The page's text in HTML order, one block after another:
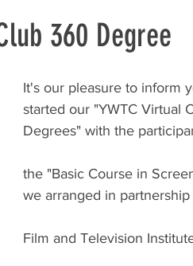
360 Degree
It's our pleasure to inform
started our "YWTC Virtual
Degrees" with the
the "Basic Course in
we arranged in partnership
Film and Television